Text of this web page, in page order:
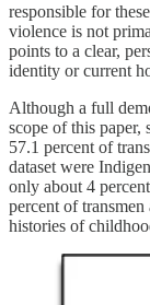
responsible for
violence is not
points to a clear,
identity or current
Although a full
scope of this
57.1 percent of
dataset were
only about 4
percent of
histories of